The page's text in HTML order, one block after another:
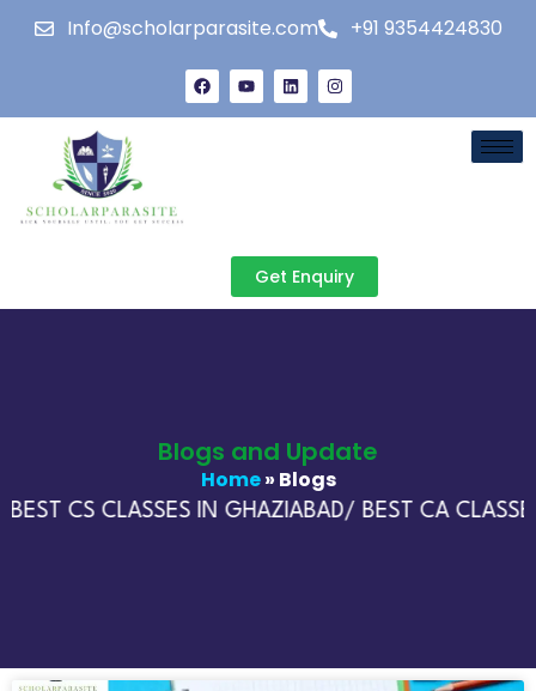
Info@scholarparasite.com +91 9354424830
Get Enquiry
Blogs and Update
Home» Blogs
CS CLASSES IN GHAZIABAD/ BEST CA